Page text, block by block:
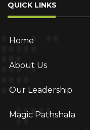
QUICK LINKS
Home
About Us
Our Leadership
Magic Pathshala